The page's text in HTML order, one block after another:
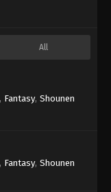
470 - September 4,
471 - September 4,
472 - September 4,
All
, Fantasy, Shounen
, Fantasy, Shounen